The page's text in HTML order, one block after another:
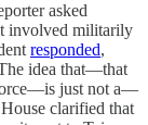
asked
involved militarily
responded,
idea that—that
just not a—
clarified that